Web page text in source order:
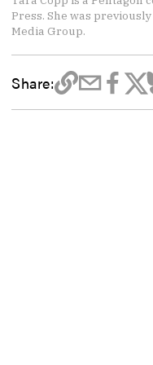
Press. She was
Media Group.
Share: